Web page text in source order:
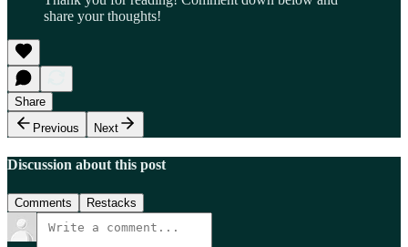
share your thoughts!
Share
Previous
Next
Discussion about this post
Comments Restacks